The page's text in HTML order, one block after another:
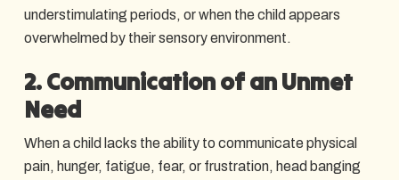
understimulating periods, or when the child appears
overwhelmed by their sensory environment.
2. Communication of an Unmet
Need
When a child lacks the ability to communicate physical
pain, hunger, fatigue, fear, or frustration, head banging